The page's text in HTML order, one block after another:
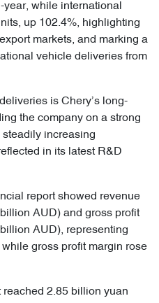
while international
up 102.4%, highlighting
markets, and marking a
vehicle deliveries from
is Chery’s long-
the company on a strong
increasing
in its latest R&D
report showed revenue
AUD) and gross profit
AUD), representing
gross profit margin rose
reached 2.85 billion yuan